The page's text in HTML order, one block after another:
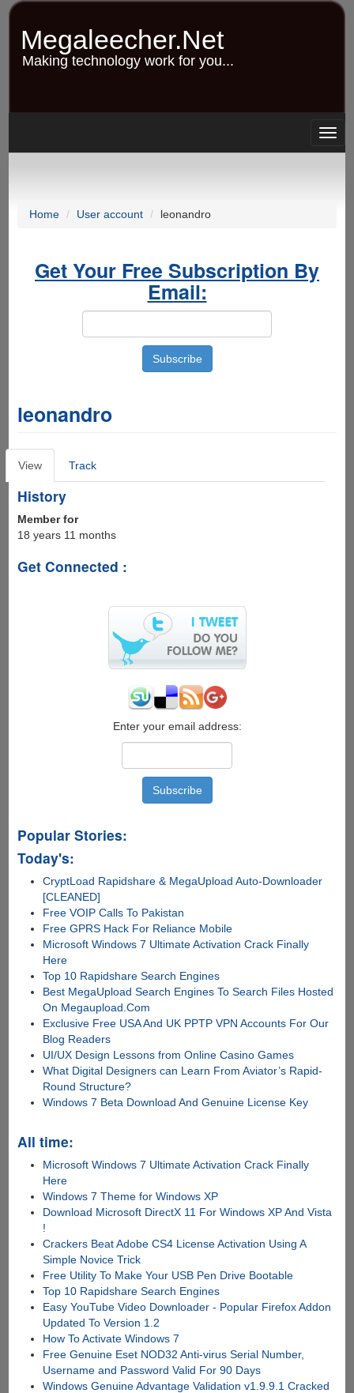
Skip
content
Megaleecher.Net
Making technology work for you...
Home User account leonandro
Get Your Free Subscription By
Email:
leonandro
Primary
tabs
View(active
tab)
Track
History
Member for
18 years 11 months
Get Connected :
Enter your email address:
Popular Stories:
Today's:
CryptLoad Rapidshare & MegaUpload Auto-Downloader
[CLEANED]
Free VOIP Calls To Pakistan
Free GPRS Hack For Reliance Mobile
Microsoft Windows 7 Ultimate Activation Crack Finally
Here
Top 10 Rapidshare Search Engines
Best MegaUpload Search Engines To Search Files Hosted
On Megaupload.Com
Exclusive Free USA And UK PPTP VPN Accounts For Our
Blog Readers
UI/UX Design Lessons from Online Casino Games
What Digital Designers can Learn From Aviator’s Rapid-
Round Structure?
Windows 7 Beta Download And Genuine License Key
All time:
Microsoft Windows 7 Ultimate Activation Crack Finally
Here
Windows 7 Theme for Windows XP
Download Microsoft DirectX 11 For Windows XP And Vista
!
Crackers Beat Adobe CS4 License Activation Using A
Simple Novice Trick
Free Utility To Make Your USB Pen Drive Bootable
Top 10 Rapidshare Search Engines
Easy YouTube Video Downloader - Popular Firefox Addon
Updated To Version 1.2
How To Activate Windows 7
Free Genuine Eset NOD32 Anti-virus Serial Number,
Username and Password Valid For 90 Days
Windows Genuine Advantage Validation v1.9.9.1 Cracked